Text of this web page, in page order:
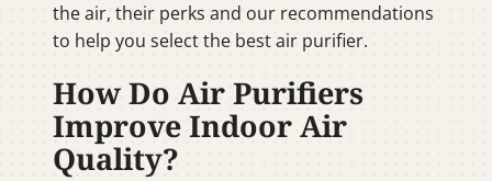
the air, their perks and our recommendations
to help you select the best air purifier.
How Do Air Purifiers
Improve Indoor Air
Quality?